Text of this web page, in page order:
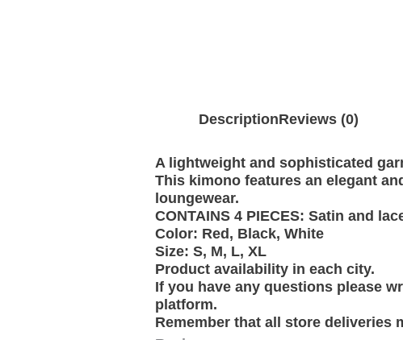
DescriptionReviews (0)
A lightweight and sophisticated
This kimono features an elegant
loungewear.
CONTAINS 4 PIECES: Satin and
Color: Red, Black, White
Size: S, M, L, XL
Product availability in each city.
If you have any questions please
platform.
Remember that all store deliveries